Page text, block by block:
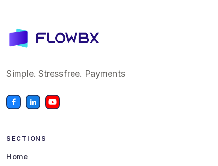
Simple. Stressfree. Payments
SECTIONS
Home